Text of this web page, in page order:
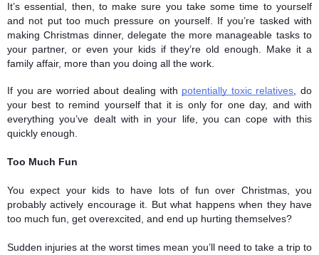
It’s essential, then, to make sure you take some time to yourself
and not put too much pressure on yourself. If you’re tasked with
making Christmas dinner, delegate the more manageable tasks to
your partner, or even your kids if they’re old enough. Make it a
family affair, more than you doing all the work.
If you are worried about dealing with potentially toxic relatives, do
your best to remind yourself that it is only for one day, and with
everything you’ve dealt with in your life, you can cope with this
quickly enough.
Too Much Fun
You expect your kids to have lots of fun over Christmas, you
probably actively encourage it. But what happens when they have
too much fun, get overexcited, and end up hurting themselves?
Sudden injuries at the worst times mean you’ll need to take a trip to